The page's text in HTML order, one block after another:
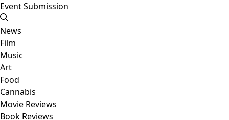
Event Submission
News
Film
Music
Art
Food
Cannabis
Movie Reviews
Book Reviews